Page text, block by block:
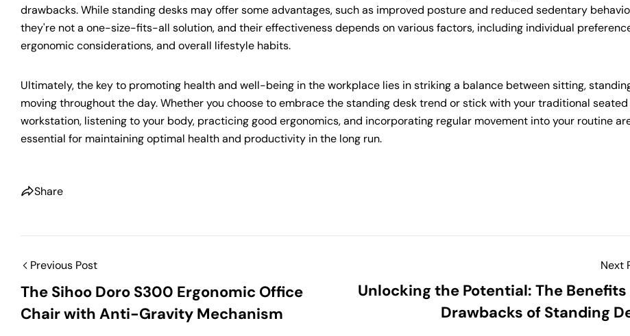
drawbacks. While standing desks may offer some advantages, such as improved posture and reduced sedentary
they're not a one-size-fits-all solution, and their effectiveness depends on various factors, including individual
ergonomic considerations, and overall lifestyle habits.
Ultimately, the key to promoting health and well-being in the workplace lies in striking a balance between sitting,
moving throughout the day. Whether you choose to embrace the standing desk trend or stick with your traditional seated
workstation, listening to your body, practicing good ergonomics, and incorporating regular movement into your routine
essential for maintaining optimal health and productivity in the long run.
Share
Previous Post
The Sihoo Doro S300 Ergonomic Office
Chair with Anti-Gravity Mechanism
Next
Unlocking the Potential: The Benefits
Drawbacks of Standing